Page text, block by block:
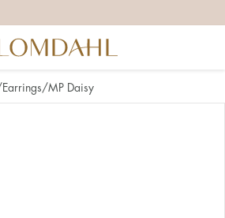
Earrings MP Daisy